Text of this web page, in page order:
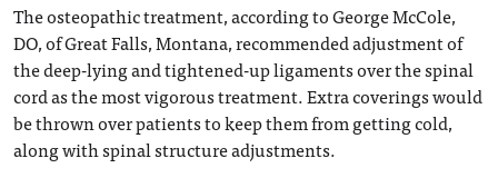
The osteopathic treatment, according to George McCole,
DO, of Great Falls, Montana, recommended adjustment of
the deep-lying and tightened-up ligaments over the spinal
cord as the most vigorous treatment. Extra coverings would
be thrown over patients to keep them from getting cold,
along with spinal structure adjustments.